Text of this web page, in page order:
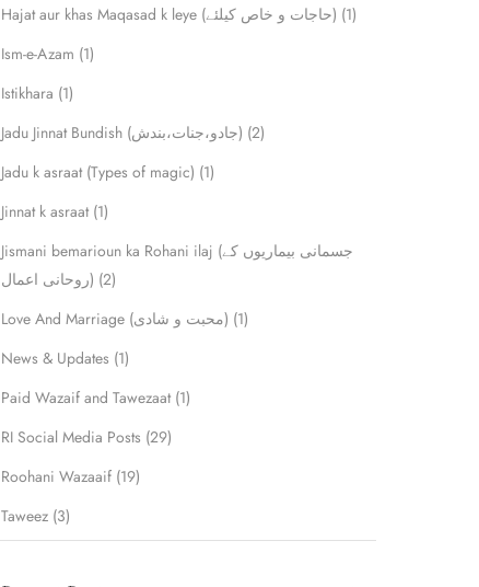
Hajat aur khas Maqasad k leye (حاجات و خاص کیلئے)
(1)
Ism-e-Azam (1)
Istikhara (1)
Jadu Jinnat Bundish (جادو،جنات،بندش)
(2)
Jadu k asraat (Types of magic) (1)
Jinnat k asraat(1)
Jismani bemarioun ka Rohani ilaj (جسمانی بیماریوں کے
روحانی اعمال)
(2)
Love And Marriage (محبت و شادی)
(1)
News & Updates (1)
Paid Wazaif and Tawezaat(1)
RI Social Media Posts (29)
Roohani Wazaaif(19)
Taweez(3)